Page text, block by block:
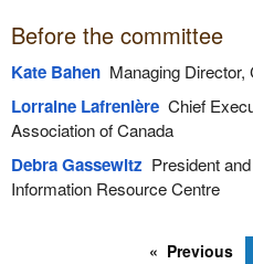
Before the committee
Kate BahenManaging Director,
Lorraine LafrenièreChief
Association of Canada
Debra Gassewitz President
Information Resource Centre
Previous